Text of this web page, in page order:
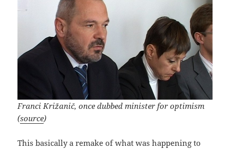
Franci Križanič, once dubbed minister for optimism
(source)
This basically a remake of what was happening to